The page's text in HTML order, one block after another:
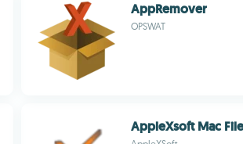
AppRemover
OPSWAT
AppleXsoft Mac